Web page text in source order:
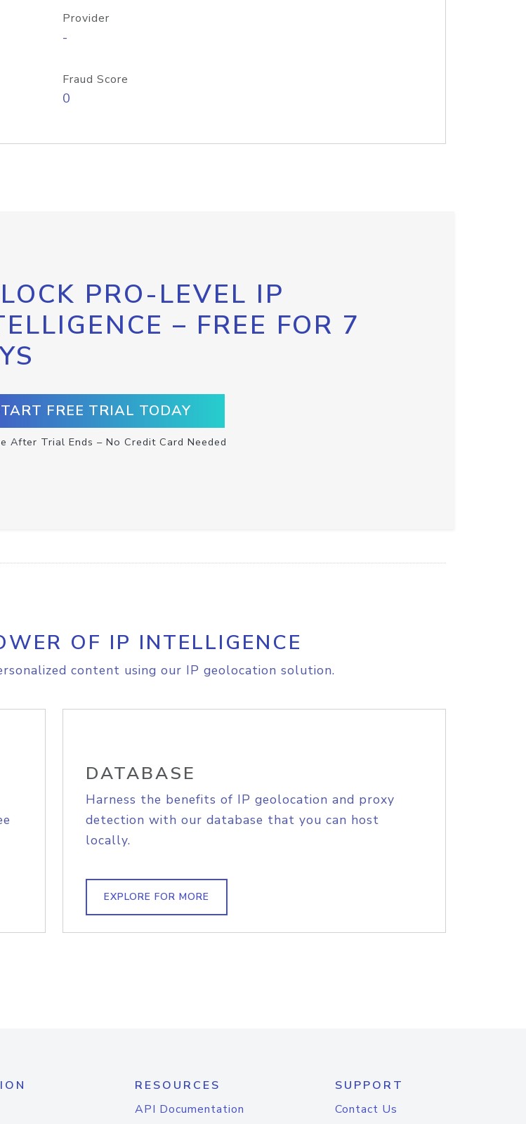
Provider
-
Fraud Score
0
PRO-LEVEL IP
– FREE FOR 7
FREE TRIAL TODAY
After Trial Ends – No Credit Card Needed
OF IP INTELLIGENCE
content using our IP geolocation solution.
DATABASE
Harness the benefits of IP geolocation and proxy
detection with our database that you can host
locally.
EXPLORE FOR MORE
RESOURCES
API Documentation
SUPPORT
Contact Us